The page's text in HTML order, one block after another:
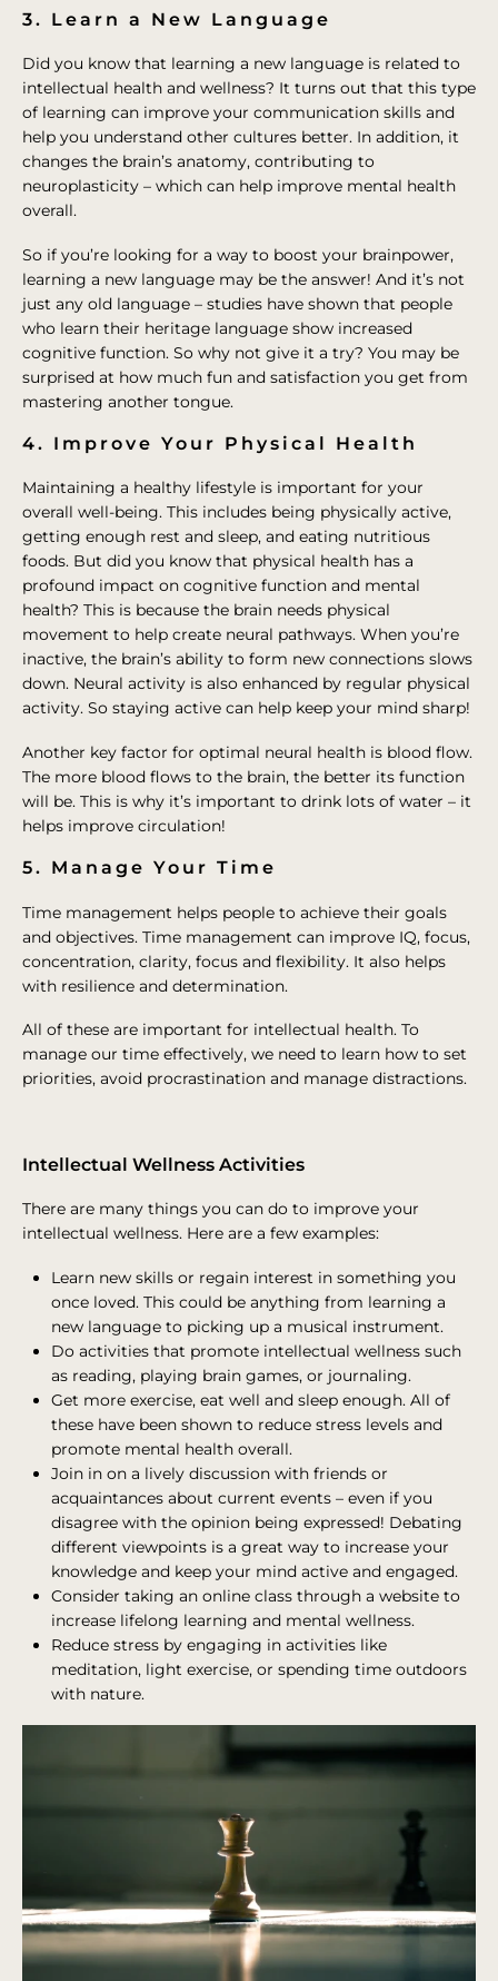
3. Learn a New Language
Did you know that learning a new language is related to
intellectual health and wellness? It turns out that this type
of learning can improve your communication skills and
help you understand other cultures better. In addition, it
changes the brain’s anatomy, contributing to
neuroplasticity – which can help improve mental health
overall.
So if you’re looking for a way to boost your brainpower,
learning a new language may be the answer! And it’s not
just any old language – studies have shown that people
who learn their heritage language show increased
cognitive function. So why not give it a try? You may be
surprised at how much fun and satisfaction you get from
mastering another tongue.
4. Improve Your Physical Health
Maintaining a healthy lifestyle is important for your
overall well-being. This includes being physically active,
getting enough rest and sleep, and eating nutritious
foods. But did you know that physical health has a
profound impact on cognitive function and mental
health? This is because the brain needs physical
movement to help create neural pathways. When you’re
inactive, the brain’s ability to form new connections slows
down. Neural activity is also enhanced by regular physical
activity. So staying active can help keep your mind sharp!
Another key factor for optimal neural health is blood flow.
The more blood flows to the brain, the better its function
will be. This is why it’s important to drink lots of water – it
helps improve circulation!
5. Manage Your Time
Time management helps people to achieve their goals
and objectives. Time management can improve IQ, focus,
concentration, clarity, focus and flexibility. It also helps
with resilience and determination.
All of these are important for intellectual health. To
manage our time effectively, we need to learn how to set
priorities, avoid procrastination and manage distractions.
Intellectual Wellness Activities
There are many things you can do to improve your
intellectual wellness. Here are a few examples:
Learn new skills or regain interest in something you
once loved. This could be anything from learning a
new language to picking up a musical instrument.
Do activities that promote intellectual wellness such
as reading, playing brain games, or journaling.
Get more exercise, eat well and sleep enough. All of
these have been shown to reduce stress levels and
promote mental health overall.
Join in on a lively discussion with friends or
acquaintances about current events – even if you
disagree with the opinion being expressed! Debating
different viewpoints is a great way to increase your
knowledge and keep your mind active and engaged.
Consider taking an online class through a website to
increase lifelong learning and mental wellness.
Reduce stress by engaging in activities like
meditation, light exercise, or spending time outdoors
with nature.